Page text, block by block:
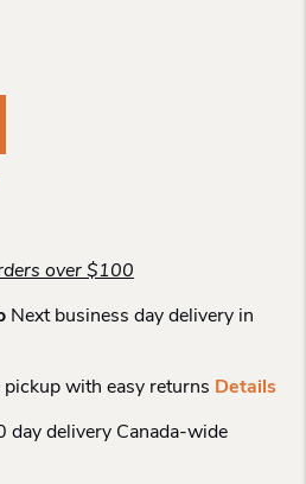
over $100
Next business day delivery in
pickup with easy returns Details
day delivery Canada-wide